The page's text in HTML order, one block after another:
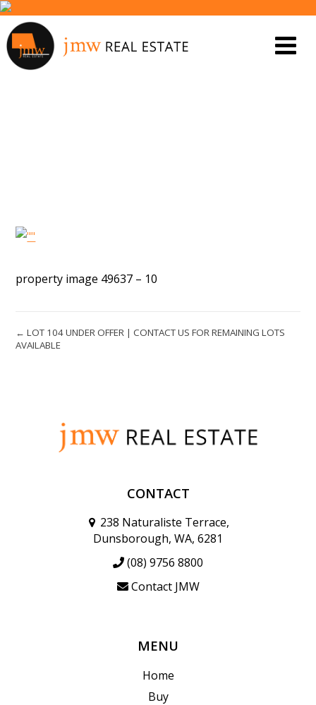
property image 49637 – 10
← LOT 104 UNDER OFFER | CONTACT US FOR REMAINING LOTS
AVAILABLE
CONTACT
238 Naturaliste Terrace,
Dunsborough, WA, 6281
(08) 9756 8800
Contact JMW
MENU
Home
Buy